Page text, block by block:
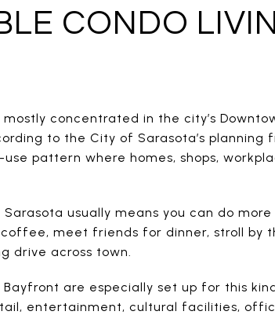
CONDO
concentrated in the city’s
to the City of Sarasota’s planning
pattern where homes, shops,
usually means you can do
meet friends for dinner, stroll by
drive across town.
are especially set up for this
entertainment, cultural facilities,